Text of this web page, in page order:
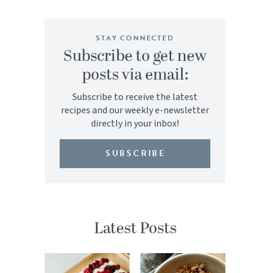
STAY CONNECTED
Subscribe to get new
posts via email:
Subscribe to receive the latest
recipes and our weekly e-newsletter
directly in your inbox!
SUBSCRIBE
Latest Posts